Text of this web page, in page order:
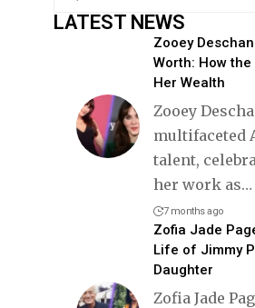
LATEST NEWS
Zooey
Worth: How
Her Wealth
Zooey
multifaceted
talent,
her work as…
7 months ago
Zofia Jade
Life of Jimmy
Daughter
Zofia Jade